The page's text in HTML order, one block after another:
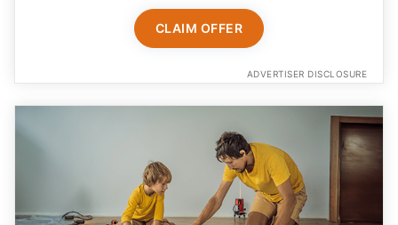
CLAIM OFFER
ADVERTISER DISCLOSURE